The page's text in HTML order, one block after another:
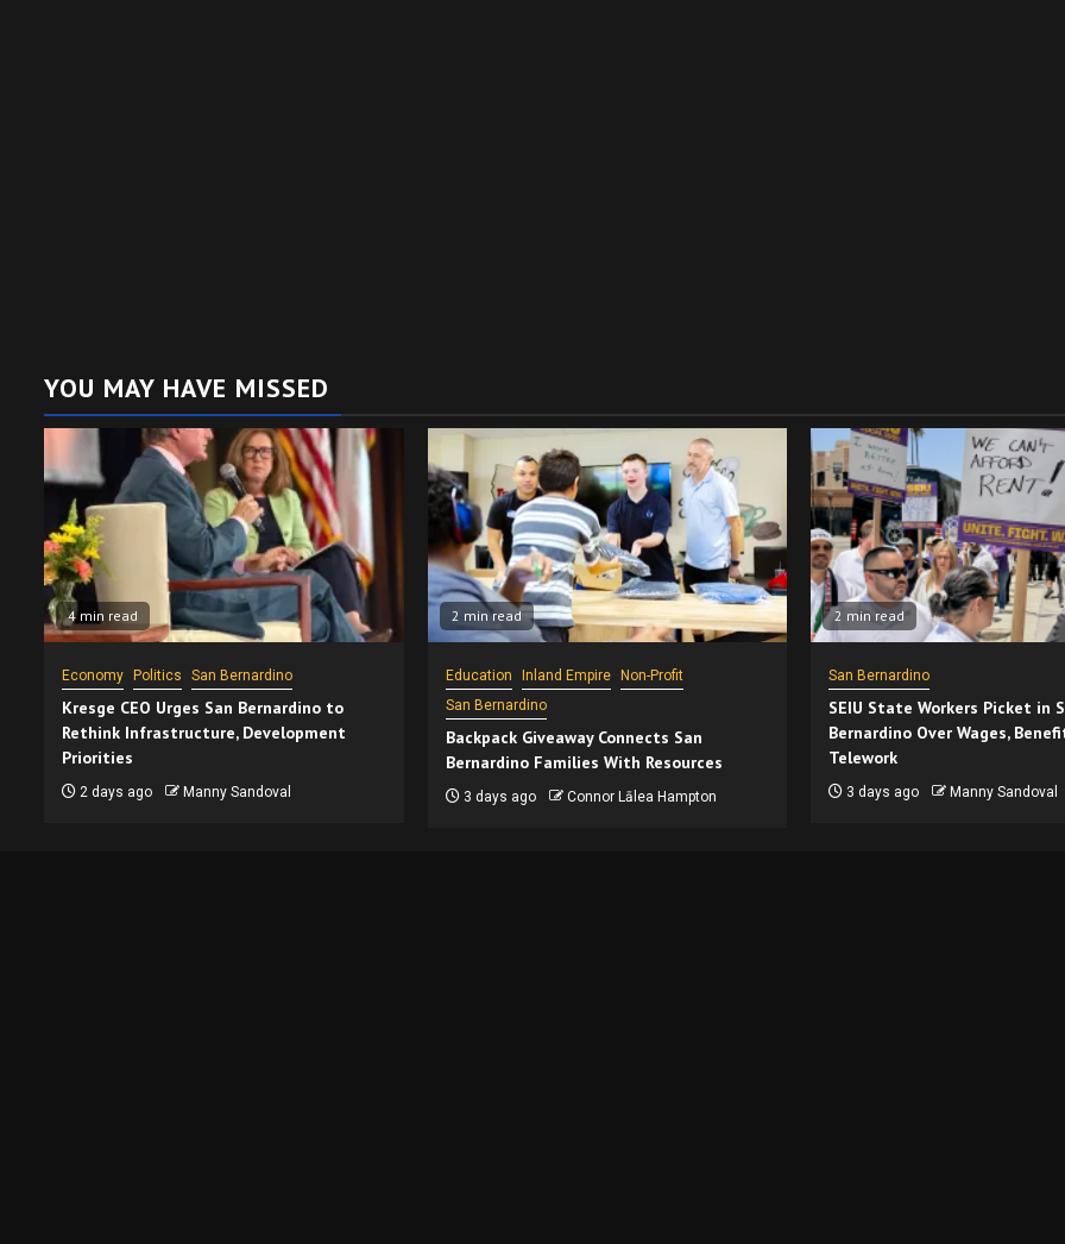
YOU MAY HAVE MISSED
4 min read
Economy Politics San Bernardino
Kresge CEO Urges San Bernardino to
Rethink Infrastructure, Development
Priorities
2 days ago Manny Sandoval
2 min read
Education Inland Empire
Non-Profit
San Bernardino
Backpack Giveaway Connects San
Bernardino Families With Resources
3 days ago Connor Lālea Hampton
2 min read
San Bernardino
SEIU State Workers Picket in
Bernardino Over Wages,
Telework
3 days ago Manny Sandoval